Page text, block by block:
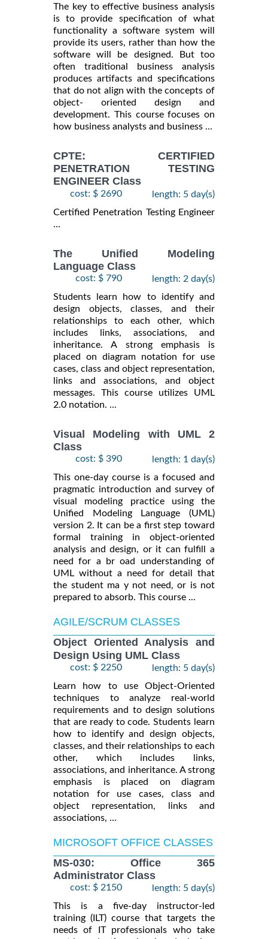
The key to effective business analysis
is to provide specification of what
functionality a software system will
provide its users, rather than how the
software will be designed. But too
often traditional business analysis
produces artifacts and specifications
that do not align with the concepts of
object- oriented design and
development. This course focuses on
how business analysts and business ...
CPTE: CERTIFIED
PENETRATION TESTING
ENGINEER Class
cost: $ 2690
length: 5 day(s)
Certified Penetration Testing Engineer
...
The Unified Modeling
Language Class
cost: $ 790
length: 2 day(s)
Students learn how to identify and
design objects, classes, and their
relationships to each other, which
includes links, associations, and
inheritance. A strong emphasis is
placed on diagram notation for use
cases, class and object representation,
links and associations, and object
messages. This course utilizes UML
2.0 notation. ...
Visual Modeling with UML 2
Class
cost: $ 390
length: 1 day(s)
This one-day course is a focused and
pragmatic introduction and survey of
visual modeling practice using the
Unified Modeling Language (UML)
version 2. It can be a first step toward
formal training in object-oriented
analysis and design, or it can fulfill a
need for a br oad understanding of
UML without a need for detail that
the student ma y not need, or is not
prepared to absorb. This course ...
AGILE/SCRUM CLASSES
Object Oriented Analysis and
Design Using UML Class
cost: $ 2250
length: 5 day(s)
Learn how to use Object-Oriented
techniques to analyze real-world
requirements and to design solutions
that are ready to code. Students learn
how to identify and design objects,
classes, and their relationships to each
other, which includes links,
associations, and inheritance. A strong
emphasis is placed on diagram
notation for use cases, class and
object representation, links and
associations, ...
MICROSOFT OFFICE CLASSES
MS-030: Office 365
Administrator Class
cost: $ 2150
length: 5 day(s)
This is a five-day instructor-led
training (ILT) course that targets the
needs of IT professionals who take